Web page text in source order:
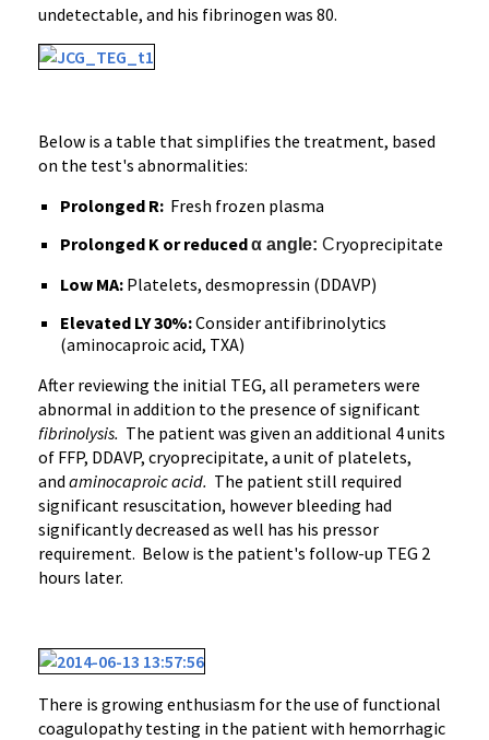
undetectable, and his fibrinogen was 80.
Below is a table that simplifies the treatment, based
on the test's abnormalities:
Prolonged R: Fresh frozen plasma
Prolonged K or reducedα angle: Cryoprecipitate
Low MA: Platelets, desmopressin (DDAVP)
Elevated LY 30%:Consider antifibrinolytics
(aminocaproic acid, TXA)
After reviewing the initial TEG, all perameters were
abnormal in addition to the presence of significant
fibrinolysis. The patient was given an additional 4 units
of FFP, DDAVP, cryoprecipitate, a unit of platelets,
and aminocaproic acid. The patient still required
significant resuscitation, however bleeding had
significantly decreased as well has his pressor
requirement. Below is the patient's follow-up TEG 2
hours later.
There is growing enthusiasm for the use of functional
coagulopathy testing in the patient with hemorrhagic